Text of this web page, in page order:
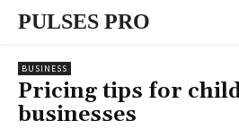
PULSES PRO
BUSINESS
Pricing tips for
businesses